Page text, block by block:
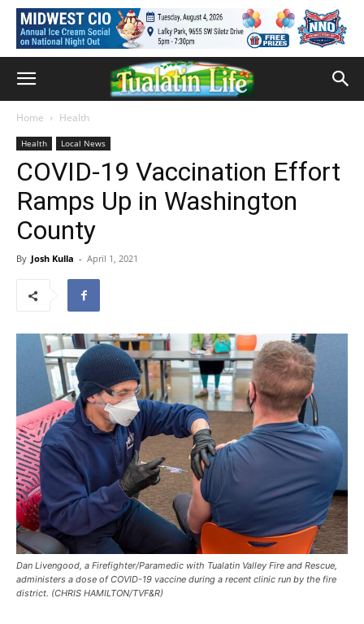
Home Health
Health Local News
COVID-19 Vaccination Effort
Ramps Up in Washington
County
By Josh Kulla - April 1, 2021
Dan Livengood, a Firefighter/Paramedic with Tualatin Valley Fire and Rescue,
administers a dose of COVID-19 vaccine during a recent clinic run by the fire
district. (CHRIS HAMILTON/TVF&R)